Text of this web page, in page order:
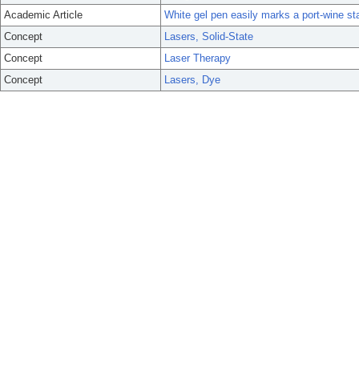
Academic Article
White gel pen easily marks a port-wine
Concept
Lasers, Solid-State
Concept
Laser Therapy
Concept
Lasers, Dye